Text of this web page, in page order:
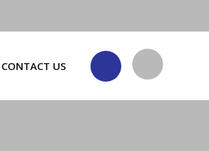
CONTACT US